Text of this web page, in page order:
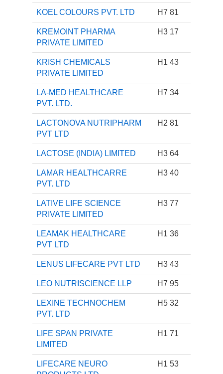
KOEL COLOURS PVT. LTD H7 81
KREMOINT PHARMA
PRIVATE LIMITED
H3 17
KRISH CHEMICALS
PRIVATE LIMITED
H1 43
LA-MED HEALTHCARE
PVT. LTD.
H7 34
LACTONOVA NUTRIPHARM
PVT LTD
H2 81
LACTOSE (INDIA) LIMITED H3 64
LAMAR HEALTHCARRE
PVT. LTD
H3 40
LATIVE LIFE SCIENCE
PRIVATE LIMITED
H3 77
LEAMAK HEALTHCARE
PVT LTD
H1 36
LENUS LIFECARE PVT LTD H3 43
LEO NUTRISCIENCE LLP H7 95
LEXINE TECHNOCHEM
PVT. LTD
H5 32
LIFE SPAN PRIVATE
LIMITED
H1 71
LIFECARE NEURO
H1 53